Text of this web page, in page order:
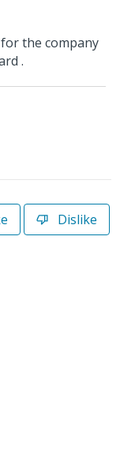
the company
.
Dislike